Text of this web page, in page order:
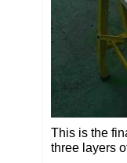
This is the
three layers